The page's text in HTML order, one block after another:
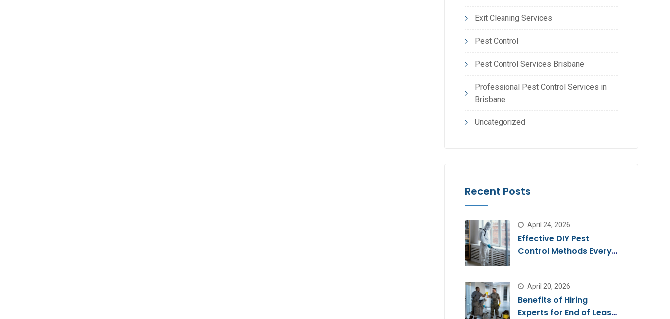
Exit Cleaning Services
Pest Control
Pest Control Services Brisbane
Professional Pest Control Services in
Brisbane
Uncategorized
Recent Posts
April 24, 2026
Effective DIY Pest
Control Methods Every
April 20, 2026
Benefits of Hiring
Experts for End of Lease